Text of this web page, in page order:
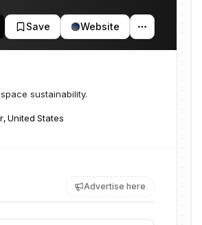
Save Website
sustainability.
United States
Advertise here